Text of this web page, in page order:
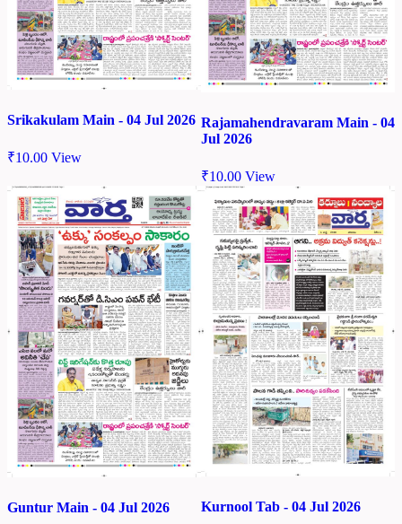
Srikakulam Main - 04 Jul 2026
₹10.00 View
Rajamahendravaram Main - 04
Jul 2026
₹10.00 View
Guntur Main - 04 Jul 2026 Kurnool Tab - 04 Jul 2026